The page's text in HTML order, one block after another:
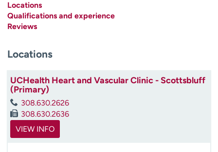
H
e
l
m
e
n
d
Locations
Qualifications and experience
Reviews
Locations
UCHealth Heart and Vascular Clinic - Scottsbluff
(Primary)
308.630.2626
308.630.2636
VIEW INFO